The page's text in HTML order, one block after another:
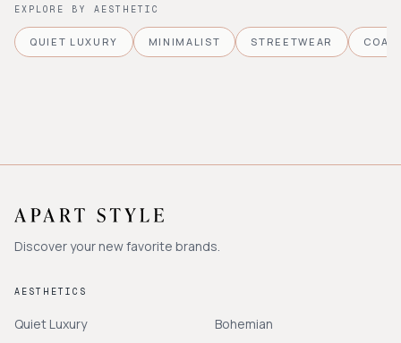
EXPLORE BY AESTHETIC
QUIET LUXURY MINIMALIST STREETWEAR
Discover your new favorite brands.
AESTHETICS
Quiet Luxury
Bohemian